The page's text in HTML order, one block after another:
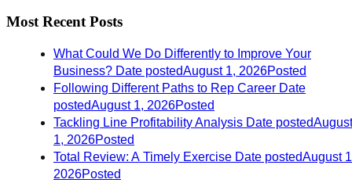
Most Recent Posts
What Could We Do Differently to Improve Your
Business? Date postedAugust 1, 2026Posted
Following Different Paths to Rep Career Date
postedAugust 1, 2026Posted
Tackling Line Profitability Analysis Date postedAugust
1, 2026Posted
Total Review: A Timely Exercise Date postedAugust
2026Posted